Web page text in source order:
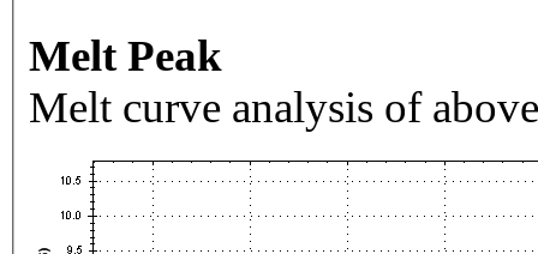
Melt Peak
Melt curve analysis of